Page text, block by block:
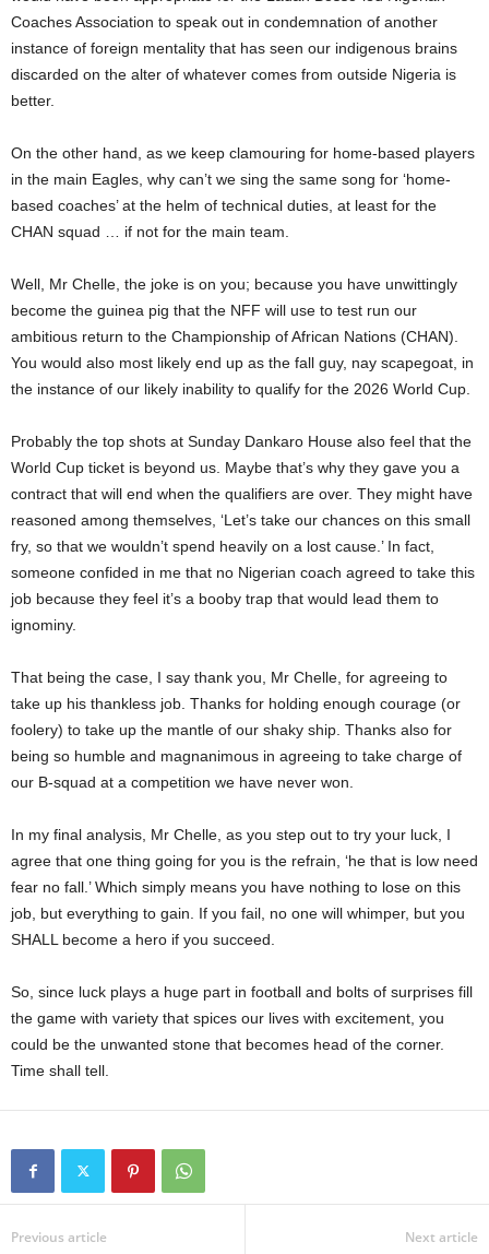
Coaches Association to speak out in condemnation of another
instance of foreign mentality that has seen our indigenous brains
discarded on the alter of whatever comes from outside Nigeria is
better.
On the other hand, as we keep clamouring for home-based players
in the main Eagles, why can’t we sing the same song for ‘home-
based coaches’ at the helm of technical duties, at least for the
CHAN squad … if not for the main team.
Well, Mr Chelle, the joke is on you; because you have unwittingly
become the guinea pig that the NFF will use to test run our
ambitious return to the Championship of African Nations (CHAN).
You would also most likely end up as the fall guy, nay scapegoat, in
the instance of our likely inability to qualify for the 2026 World Cup.
Probably the top shots at Sunday Dankaro House also feel that the
World Cup ticket is beyond us. Maybe that’s why they gave you a
contract that will end when the qualifiers are over. They might have
reasoned among themselves, ‘Let’s take our chances on this small
fry, so that we wouldn’t spend heavily on a lost cause.’ In fact,
someone confided in me that no Nigerian coach agreed to take this
job because they feel it’s a booby trap that would lead them to
ignominy.
That being the case, I say thank you, Mr Chelle, for agreeing to
take up his thankless job. Thanks for holding enough courage (or
foolery) to take up the mantle of our shaky ship. Thanks also for
being so humble and magnanimous in agreeing to take charge of
our B-squad at a competition we have never won.
In my final analysis, Mr Chelle, as you step out to try your luck, I
agree that one thing going for you is the refrain, ‘he that is low need
fear no fall.’ Which simply means you have nothing to lose on this
job, but everything to gain. If you fail, no one will whimper, but you
SHALL become a hero if you succeed.
So, since luck plays a huge part in football and bolts of surprises fill
the game with variety that spices our lives with excitement, you
could be the unwanted stone that becomes head of the corner.
Time shall tell.
Previous article Next article